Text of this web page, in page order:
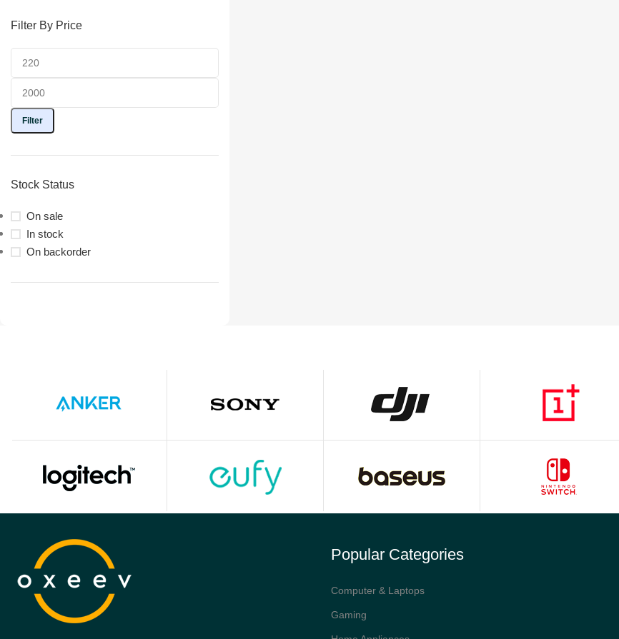
Filter By Price
Filter
Stock Status
On sale
In stock
On backorder
Popular Categories
Computer & Laptops
Gaming